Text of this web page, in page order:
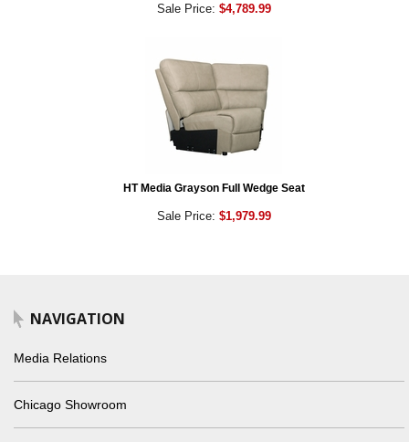
Sale Price: $4,789.99
HT Media Grayson Full Wedge Seat
Sale Price: $1,979.99
NAVIGATION
Media Relations
Chicago Showroom